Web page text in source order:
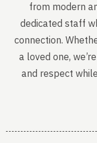
from modern
dedicated staff
connection.
a loved one,
and respect